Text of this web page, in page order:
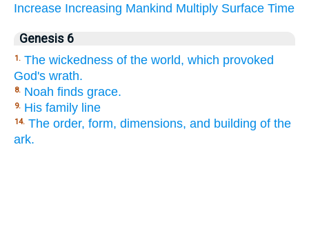
Increase Increasing Mankind Multiply Surface Time
Genesis 6
1. The wickedness of the world, which provoked
God's wrath.
8. Noah finds grace.
9. His family line
14. The order, form, dimensions, and building of the
ark.